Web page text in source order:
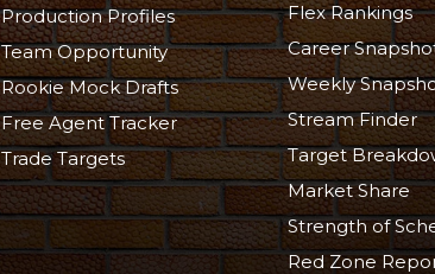
Production Profiles
Team Opportunity
Rookie Mock Drafts
Free Agent Tracker
Trade Targets
Flex Rankings
Career
Weekly
Stream Finder
Target
Market Share
Strength of
Red Zone